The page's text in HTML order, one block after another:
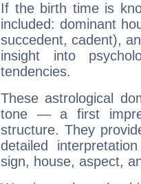
If the birth time is
included: dominant
succedent, cadent),
insight into
tendencies.
These astrological
tone — a first
structure. They
detailed
sign, house, aspect,